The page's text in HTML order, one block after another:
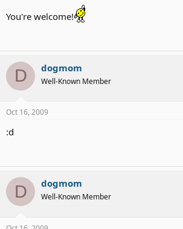
You're welcome!
D dogmom
Well-Known Member
Oct 16, 2009
:d
D dogmom
Well-Known Member